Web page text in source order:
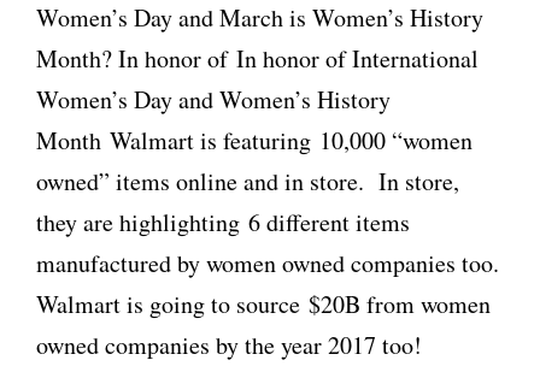
Women’s Day and March is Women’s History
Month? In honor of In honor of International
Women’s Day and Women’s History
Month Walmart is featuring 10,000 “women
owned” items online and in store. In store,
they are highlighting 6 different items
manufactured by women owned companies too.
Walmart is going to source $20B from women
owned companies by the year 2017 too!